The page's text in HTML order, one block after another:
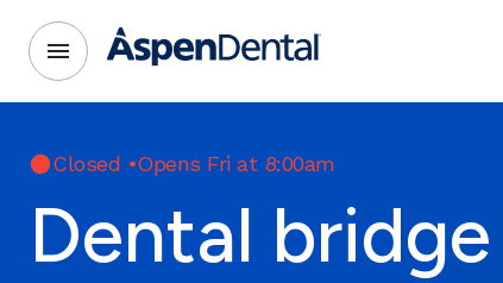
Closed •Opens Fri at 8:00am
Dental